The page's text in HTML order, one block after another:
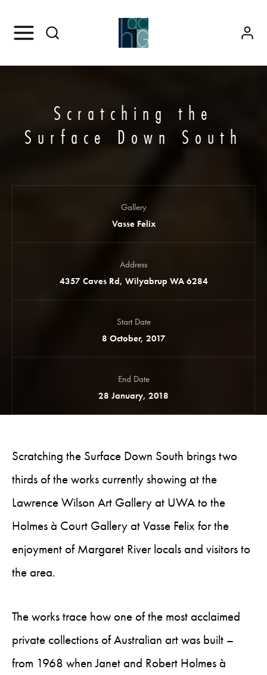
Scratching the
Surface Down South
Gallery
Vasse Felix
Address
4357 Caves Rd, Wilyabrup WA 6284
Start Date
8 October, 2017
End Date
28 January, 2018
Scratching the Surface Down South brings two
thirds of the works currently showing at the
Lawrence Wilson Art Gallery at UWA to the
Holmes à Court Gallery at Vasse Felix for the
enjoyment of Margaret River locals and visitors to
the area.
The works trace how one of the most acclaimed
private collections of Australian art was built –
from 1968 when Janet and Robert Holmes à